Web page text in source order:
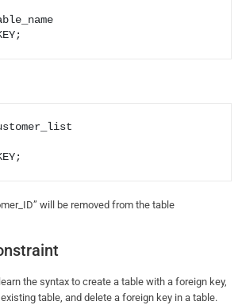
will be removed from the table
the syntax to create a table with a foreign key,
table, and delete a foreign key in a table.